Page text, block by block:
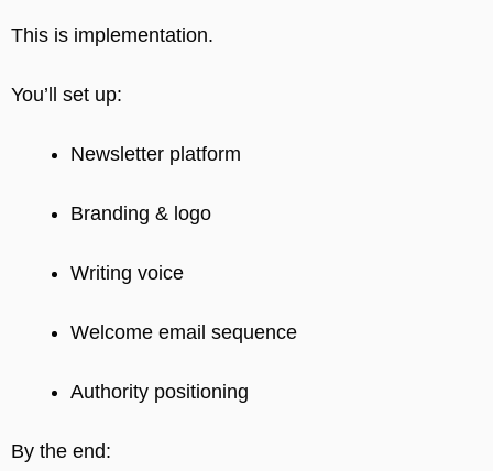
This is implementation.
You’ll set up:
Newsletter platform
Branding & logo
Writing voice
Welcome email sequence
Authority positioning
By the end: